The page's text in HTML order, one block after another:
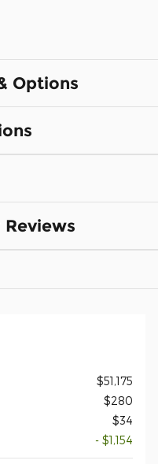
Options
Reviews
$51,175
$280
$34
- $1,154